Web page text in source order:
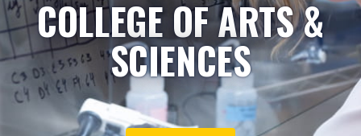
COLLEGE OF ARTS &
SCIENCES